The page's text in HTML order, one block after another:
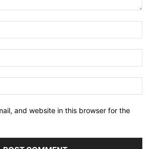
and website in this browser for the